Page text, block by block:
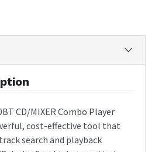
CD/MIXER Combo Player
cost-effective tool that
search and playback